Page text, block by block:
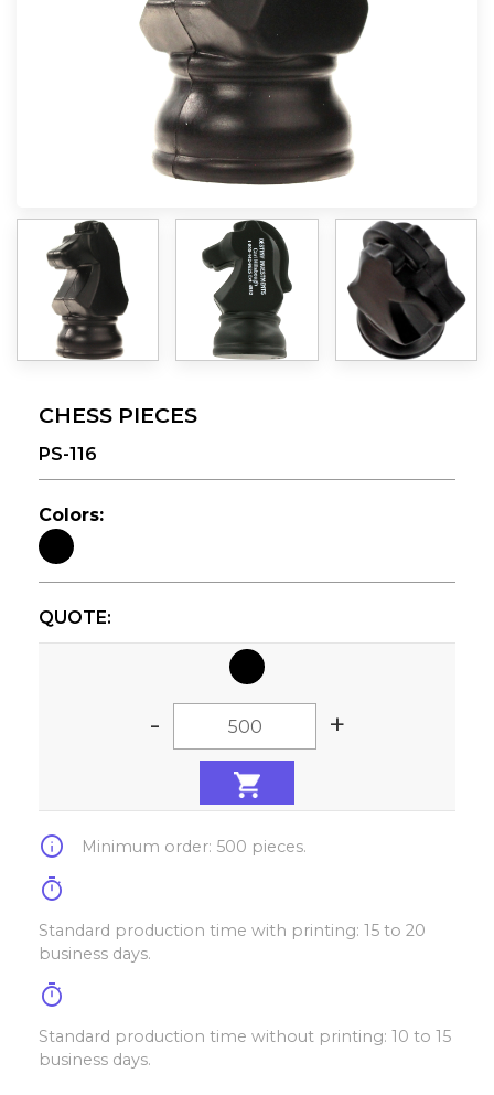
CHESS PIECES
PS-116
Colors:
QUOTE:
- +
info Minimum order: 500 pieces.
timer
Standard production time with printing: 15 to 20
business days.
timer
Standard production time without printing: 10 to 15
business days.